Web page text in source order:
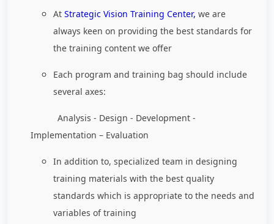
At Strategic Vision Training Center, we are
always keen on providing the best standards for
the training content we offer
Each program and training bag should include
several axes:
Analysis - Design - Development -
Implementation – Evaluation
In addition to, specialized team in designing
training materials with the best quality
standards which is appropriate to the needs and
variables of training